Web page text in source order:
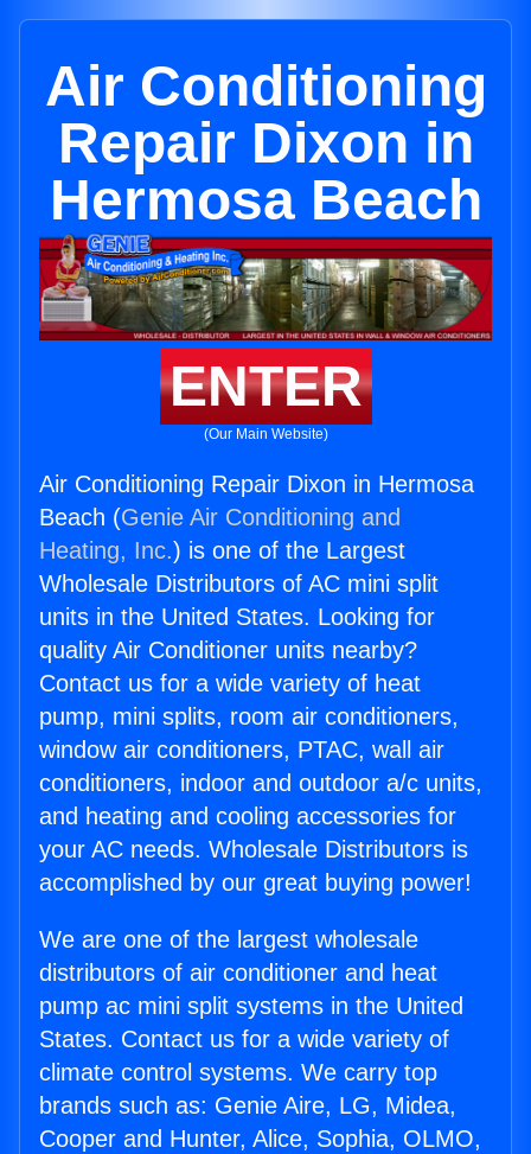
Air Conditioning
Repair Dixon in
Hermosa Beach
ENTER
(Our Main Website)
Air Conditioning Repair Dixon in Hermosa
Beach (Genie Air Conditioning and
Heating, Inc.) is one of the Largest
Wholesale Distributors of AC mini split
units in the United States. Looking for
quality Air Conditioner units nearby?
Contact us for a wide variety of heat
pump, mini splits, room air conditioners,
window air conditioners, PTAC, wall air
conditioners, indoor and outdoor a/c units,
and heating and cooling accessories for
your AC needs. Wholesale Distributors is
accomplished by our great buying power!
We are one of the largest wholesale
distributors of air conditioner and heat
pump ac mini split systems in the United
States. Contact us for a wide variety of
climate control systems. We carry top
brands such as: Genie Aire, LG, Midea,
Cooper and Hunter, Alice, Sophia, OLMO,